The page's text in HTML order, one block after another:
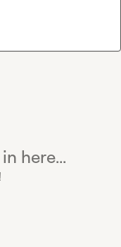
here...